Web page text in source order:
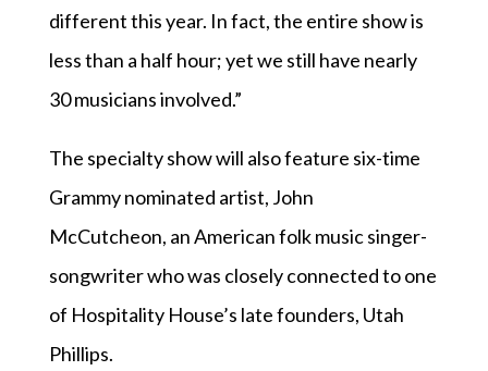
different this year. In fact, the entire show is
less than a half hour; yet we still have nearly
30 musicians involved.”
The specialty show will also feature six-time
Grammy nominated artist, John
McCutcheon, an American folk music singer-
songwriter who was closely connected to one
of Hospitality House’s late founders, Utah
Phillips.